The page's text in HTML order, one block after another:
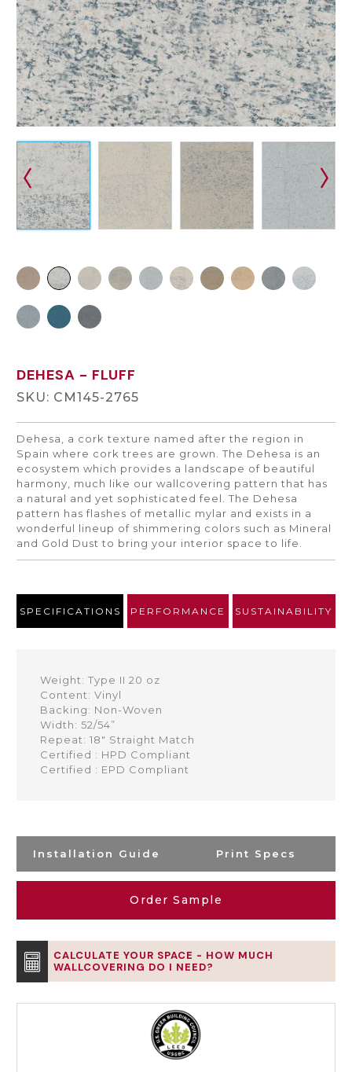
DEHESA - FLUFF
SKU: CM145-2765
Dehesa, a cork texture named after the region in
Spain where cork trees are grown. The Dehesa is an
ecosystem which provides a landscape of beautiful
harmony, much like our wallcovering pattern that has
a natural and yet sophisticated feel. The Dehesa
pattern has flashes of metallic mylar and exists in a
wonderful lineup of shimmering colors such as Mineral
and Gold Dust to bring your interior space to life.
SPECIFICATIONS PERFORMANCE SUSTAINABILITY
Weight: Type II 20 oz
Content: Vinyl
Backing: Non-Woven
Width: 52/54”
Repeat: 18" Straight Match
Certified : HPD Compliant
Certified : EPD Compliant
Installation Guide Print Specs
Order Sample
CALCULATE YOUR SPACE - HOW MUCH
WALLCOVERING DO I NEED?